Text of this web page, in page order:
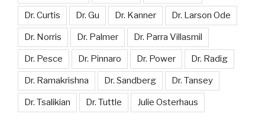
Dr. Curtis Dr. Gu Dr. Kanner Dr. Larson Ode
Dr. Norris Dr. Palmer Dr. Parra Villasmil
Dr. Pesce Dr. Pinnaro Dr. Power Dr. Radig
Dr. Ramakrishna Dr. Sandberg Dr. Tansey
Dr. Tsalikian Dr. Tuttle Julie Osterhaus